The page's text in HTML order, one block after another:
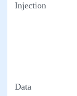
Injection
Data